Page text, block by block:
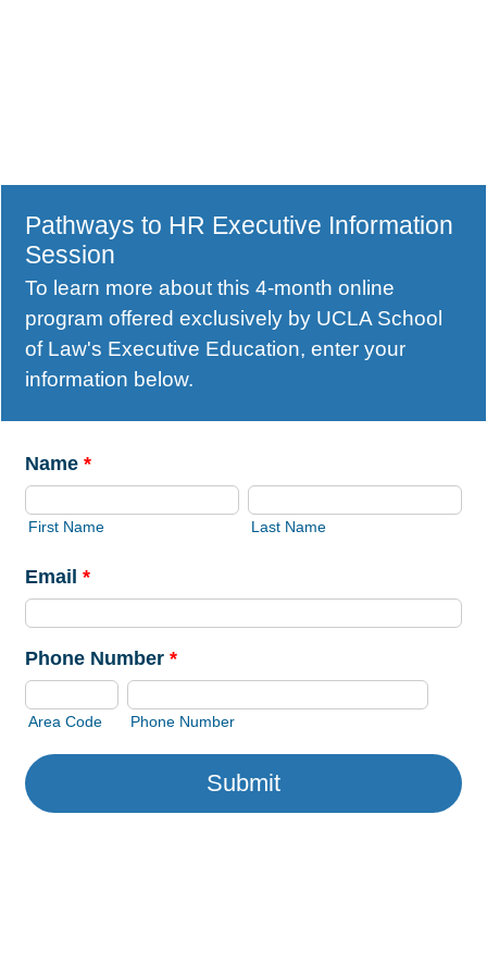
Pathways to HR Executive Information
Session
To learn more about this 4-month online
program offered exclusively by UCLA School
of Law's Executive Education, enter your
information below.
Name *
First Name Last Name
Email *
Phone Number *
Area Code Phone Number
Submit